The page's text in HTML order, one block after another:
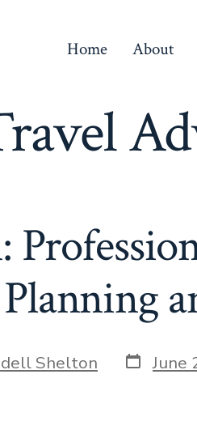
Home About
Shelton Post
date
June